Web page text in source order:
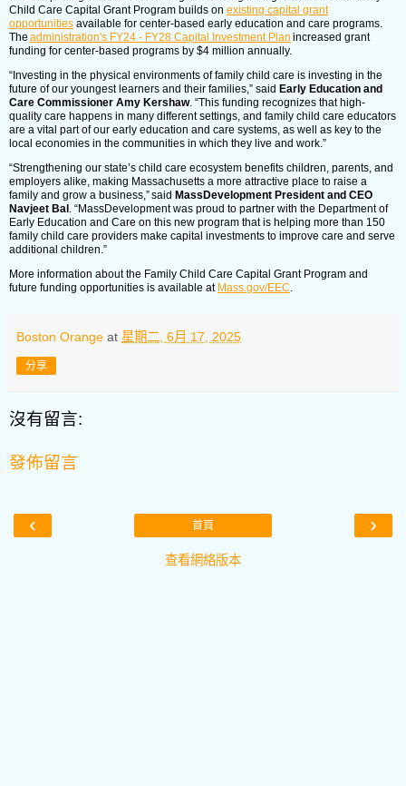
Child Care Capital Grant Program builds on existing capital grant
opportunities available for center-based early education and care programs.
The administration's FY24 - FY28 Capital Investment Plan increased grant
funding for center-based programs by $4 million annually.
“Investing in the physical environments of family child care is investing in the
future of our youngest learners and their families,” said Early Education and
Care Commissioner Amy Kershaw. “This funding recognizes that high-
quality care happens in many different settings, and family child care educators
are a vital part of our early education and care systems, as well as key to the
local economies in the communities in which they live and work.”
“Strengthening our state’s child care ecosystem benefits children, parents, and
employers alike, making Massachusetts a more attractive place to raise a
family and grow a business,” said MassDevelopment President and CEO
Navjeet Bal . “MassDevelopment was proud to partner with the Department of
Early Education and Care on this new program that is helping more than 150
family child care providers make capital investments to improve care and serve
additional children.”
More information about the Family Child Care Capital Grant Program and
future funding opportunities is available at Mass.gov/EEC
Boston Orange at 星期二, 6月 17, 2025
分享
沒有留言:
發佈留言
‹ ›
首頁
查看網絡版本